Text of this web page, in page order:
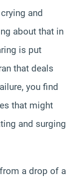
and
about that in
is put
that deals
you find
that might
and surging
a drop of a